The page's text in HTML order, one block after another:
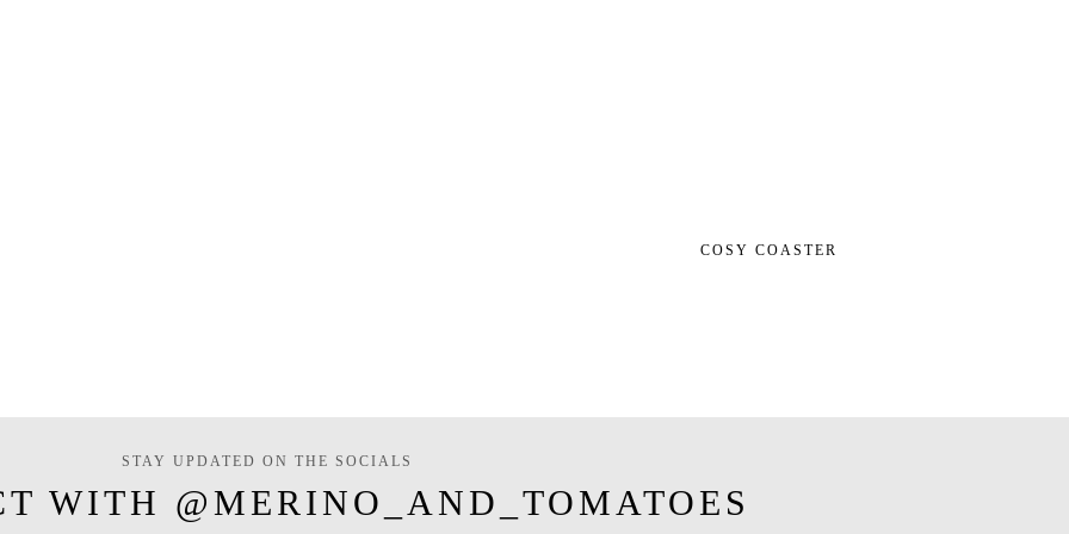
COSY COASTER
STAY UPDATED ON THE SOCIALS
WITH @MERINO_AND_TOMATOES